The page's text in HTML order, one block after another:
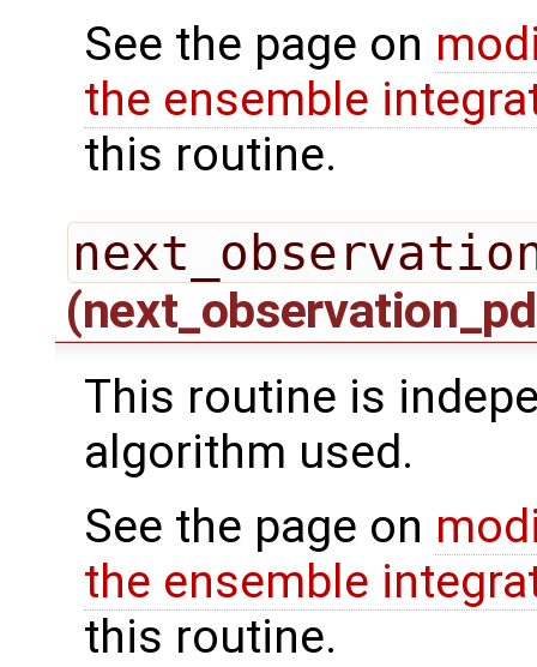
See the page on
the ensemble
this routine.
This routine is
algorithm used.
See the page on
the ensemble
this routine.